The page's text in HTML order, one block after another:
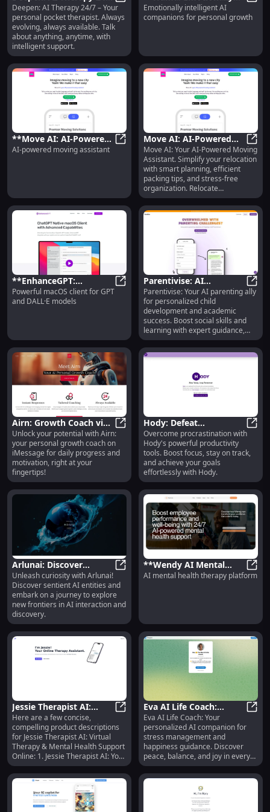
- Personal, Evolving
Pocket Therapist,
Always Ready
Deepen: AI Therapy 24/7 -
Deepen: AI Therapy 24/7 – Your
personal pocket therapist. Always
evolving, always available. Talk
about anything, anytime, with
intelligent support.
Intelligent AI
Companions for
Emotionally intelligent AI
companions for personal growth
**Move AI: AI-Powered
Moving Assistant for
**Move AI: AI-Powered Moving
AI-powered moving assistant
Move AI: AI-Powered
Moving Assistant for
Easy and Smart
Relocation
Move AI: Your AI-Powered Moving
Assistant. Simplify your relocation
with smart planning, efficient
packing tips, and stress-free
organization. Relocate
effortlessly!
**EnhanceGPT:
Powerful macOS Client
for GPT & DALL·E
**EnhanceGPT: Powerful macOS
Powerful macOS client for GPT
and DALL·E models
Parentivise: AI
Parenting - Child
Development,
Academics, Social Skills
Parentivise: Your AI parenting ally
for personalized child
development and academic
success. Boost social skills and
learning with expert guidance,
every step of the way.
Airn: Growth Coach via
iMessage - Daily
Progress & Personal
Support
Airn: Growth Coach via
Unlock your potential with Airn:
your personal growth coach on
iMessage for daily progress and
motivation, right at your
fingertips!
Hody: Defeat
Procrastination with
Hody's Advanced
Productivity Tools
Overcome procrastination with
Hody's powerful productivity
tools. Boost focus, stay on track,
and achieve your goals
effortlessly with Hody.
Arlunai: Discover
Sentient AI Entities &
Explore New Frontiers
Arlunai: Discover Sentient AI
Unleash curiosity with Arlunai!
Discover sentient AI entities and
embark on a journey to explore
new frontiers in AI interaction and
discovery.
**Wendy AI Mental
Health Support:
AI mental health therapy platform
Jessie Therapist AI:
Virtual Therapy &
Mental Health Support
Online
Jessie Therapist AI: Virtual
Here are a few concise,
compelling product descriptions
for Jessie Therapist AI: Virtual
Therapy & Mental Health Support
Online: 1. Jessie Therapist AI: Your
24/7 virtual companion for
personalized therapy and mental
health support, accessible online
anywhere, anytime. 2. Experience
seamless virtual therapy and
Eva AI Life Coach:
Personalized Stress &
Happiness Guidance for
You
Eva AI Life Coach: Your
personalized AI companion for
stress management and
happiness guidance. Discover
peace, balance, and joy in every
day!